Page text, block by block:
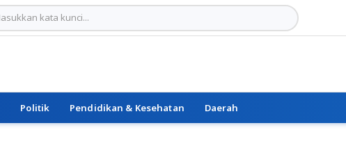
Politik Pendidikan & Kesehatan Daerah